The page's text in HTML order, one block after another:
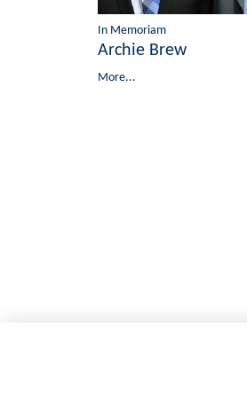
In Memoriam
Archie Brew
More...